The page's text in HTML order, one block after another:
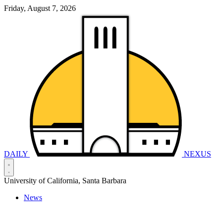
Friday, August 7, 2026
DAILY NEXUS
University of California, Santa Barbara
News